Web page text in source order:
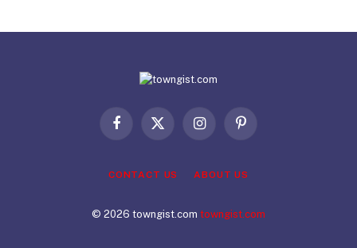
Facebook
X
InstagramPinterest
CONTACT US ABOUT US
© 2026 towngist.com towngist.com